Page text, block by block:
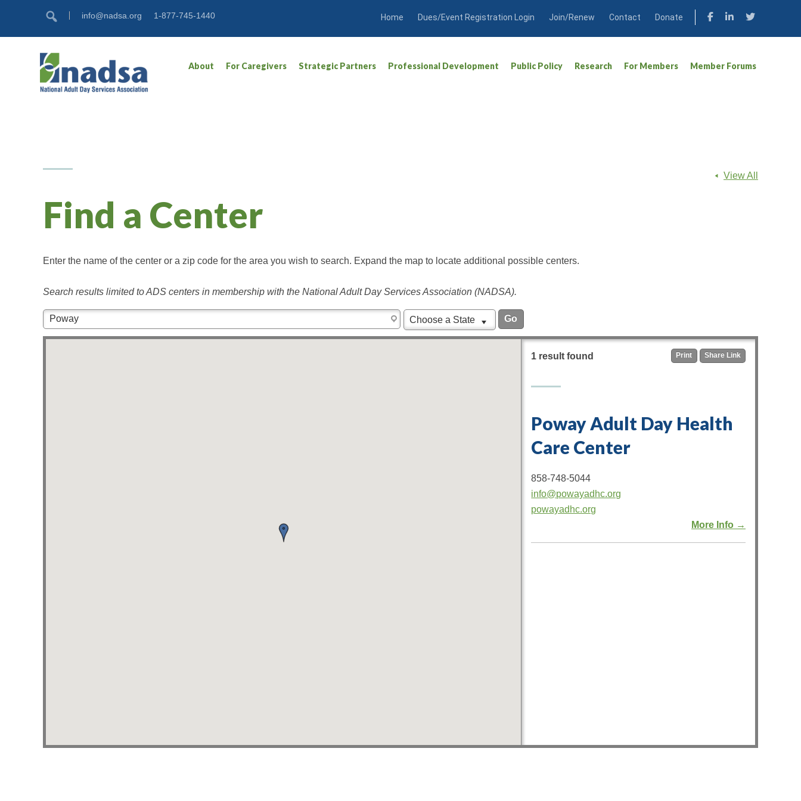
content
info@nadsa.org 1-877-745-1440 Home Dues/Event Registration Login Join/Renew Contact Donate
About For Caregivers Strategic Partners Professional Development Public Policy Research For Members Member Forums
View All
Find a Center
Enter the name of the center or a zip code for the area you wish to search. Expand the map to locate additional possible centers.
Search results limited to ADS centers in membership with the National Adult Day Services Association (NADSA).
Choose a State
Print Share Link
1 result found
Poway Adult Day Health
Care Center
858-748-5044
info@powayadhc.org
powayadhc.org
More Info →